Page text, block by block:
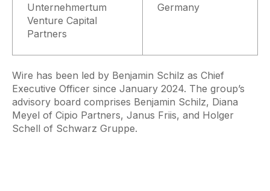
Unternehmertum
Venture Capital
Partners
Germany
Wire has been led by Benjamin Schilz as Chief
Executive Officer since January 2024. The group’s
advisory board comprises Benjamin Schilz, Diana
Meyel of Cipio Partners, Janus Friis, and Holger
Schell of Schwarz Gruppe.